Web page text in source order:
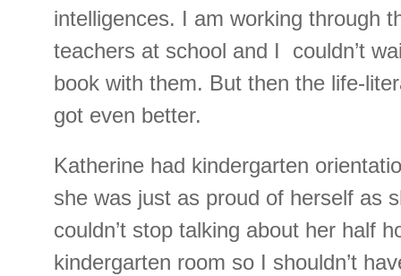
intelligences. I am working through
teachers at school and I couldn’t
book with them. But then the life-
got even better.
Katherine had kindergarten
she was just as proud of herself as
couldn’t stop talking about her half
kindergarten room so I shouldn’t